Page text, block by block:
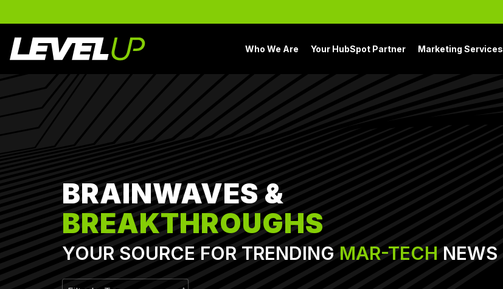
main
content.
Who We Are Your HubSpot Partner Marketing Services
BRAINWAVES &
BREAKTHROUGHS
YOUR SOURCE FOR TRENDING MAR-TECH NEWS